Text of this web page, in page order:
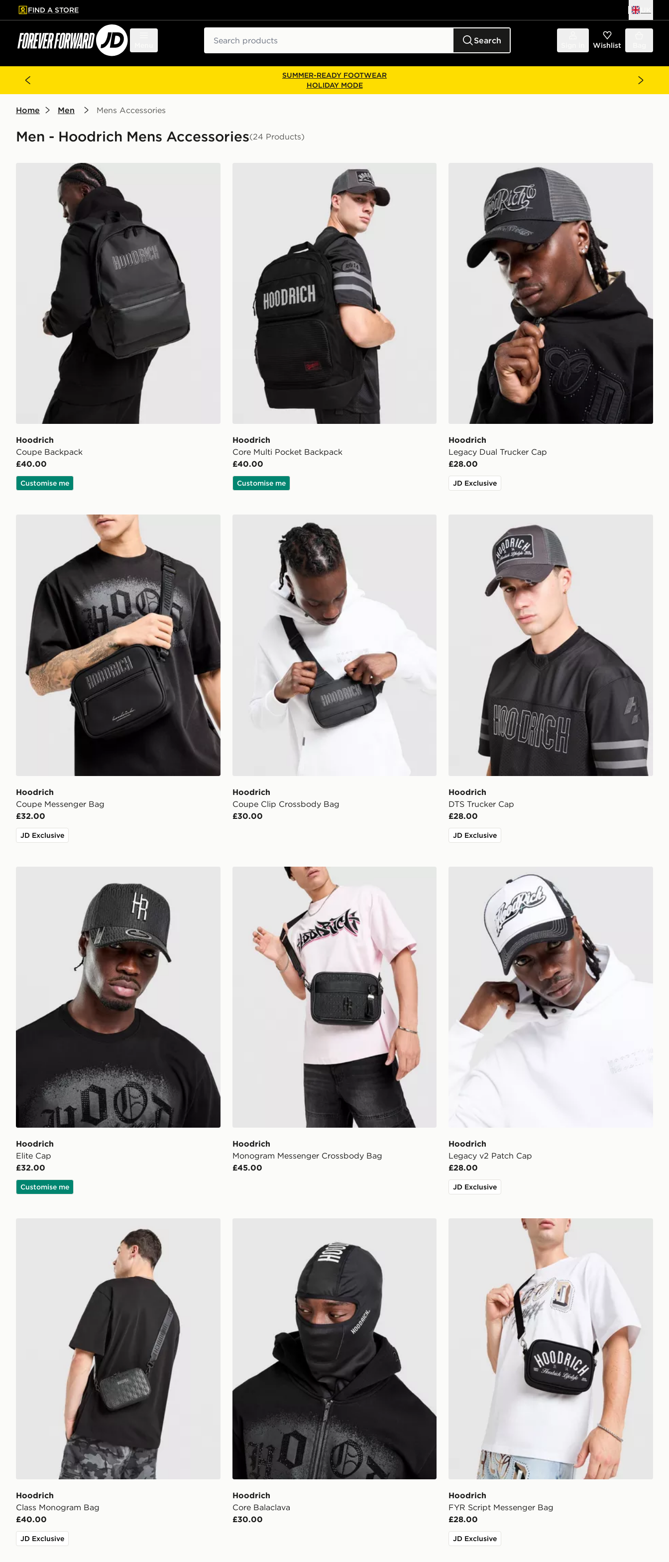
to main content
Skip footer
FIND A STORE
Search Wishlist
SUMMER-READY FOOTWEAR
HOLIDAY MODE
Home Men Mens Accessories
Men - Hoodrich Mens Accessories(24 Products)
Hoodrich Coupe Backpack
Hoodrich
Coupe Backpack
£40.00
Customise me
Hoodrich Core Multi Pocket Backpack
Hoodrich
Core Multi Pocket Backpack
£40.00
Customise me
Hoodrich Legacy Dual Trucker Cap
Hoodrich
Legacy Dual Trucker Cap
£28.00
JD Exclusive
Hoodrich Coupe Messenger Bag
Hoodrich
Coupe Messenger Bag
£32.00
JD Exclusive
Hoodrich Coupe Clip Crossbody Bag
Hoodrich
Coupe Clip Crossbody Bag
£30.00
Hoodrich
DTS Trucker Cap
£28.00
JD Exclusive
Hoodrich
Elite Cap
£32.00
Customise me
Hoodrich Monogram Messenger Crossbody Bag
Hoodrich
Monogram Messenger Crossbody Bag
£45.00
Hoodrich Legacy v2 Patch Cap
Hoodrich
Legacy v2 Patch Cap
£28.00
JD Exclusive
Hoodrich
Class Monogram Bag
£40.00
JD Exclusive
Hoodrich
Core Balaclava
£30.00
Hoodrich FYR Script Messenger Bag
Hoodrich
FYR Script Messenger Bag
£28.00
JD Exclusive